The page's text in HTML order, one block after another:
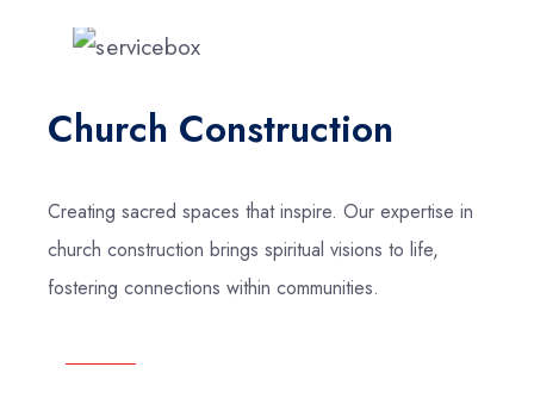
Church Construction
Creating sacred spaces that inspire. Our expertise in
church construction brings spiritual visions to life,
fostering connections within communities.